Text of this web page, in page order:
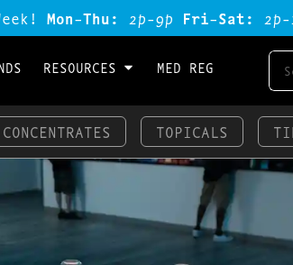
Mon-Thu: 2p-9p Fri-Sat:
RESOURCES MED REG
CONCENTRATES TOPICALS